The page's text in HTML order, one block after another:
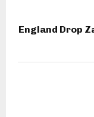
England Drop